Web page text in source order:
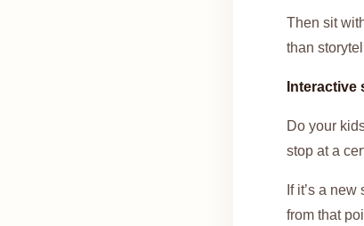
Then sit
than
Interactive
Do your
stop at a
If it’s a
from that